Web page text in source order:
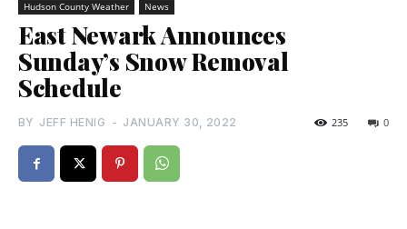
Hudson County Weather
News
East Newark Announces
Sunday’s Snow Removal
Schedule
BY JEFF HENIG - JANUARY 30, 2022 0
235